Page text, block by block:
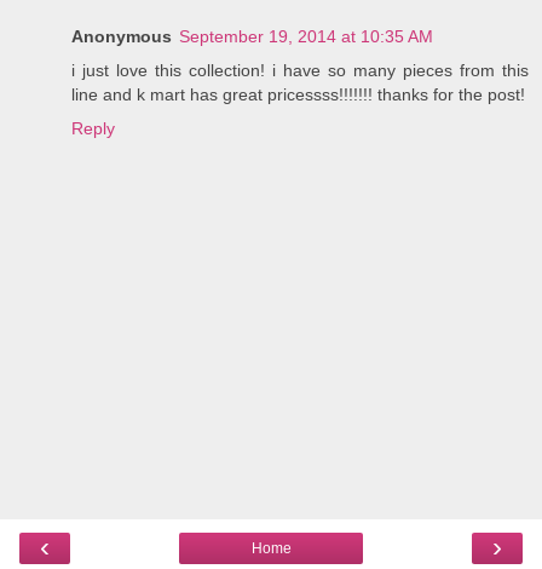
Anonymous September 19, 2014 at 10:35 AM
i just love this collection! i have so many pieces from this
line and k mart has great pricessss!!!!!!! thanks for the post!
Reply
‹ ›
Home